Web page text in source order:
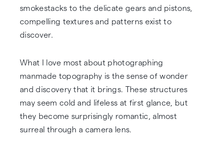
smokestacks to the delicate gears and pistons,
compelling textures and patterns exist to
discover.
What I love most about photographing
manmade topography is the sense of wonder
and discovery that it brings. These structures
may seem cold and lifeless at first glance, but
they become surprisingly romantic, almost
surreal through a camera lens.